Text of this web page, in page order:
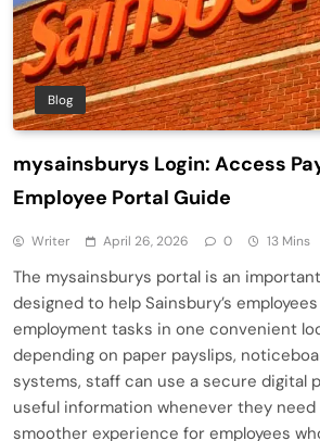
Blog
mysainsburys Login: Access
Employee Portal Guide
Writer April 26, 2026 0 13 Mins
The mysainsburys portal is an
designed to help Sainsbury’s
employment tasks in one convenient
depending on paper payslips,
systems, staff can use a secure digital
useful information whenever they
smoother experience for employees